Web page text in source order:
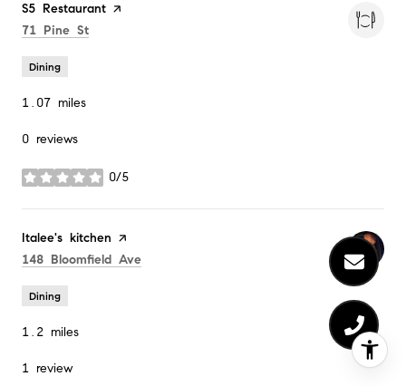
Visit the
S5 Restaurant page on Yelp
Search
71 Pine St
Dining
1.07 miles
0 reviews
0/5
stars
Visit the
Italee's kitchen page on Yelp
Search
148 Bloomfield Ave
Dining
1.2 miles
1 review